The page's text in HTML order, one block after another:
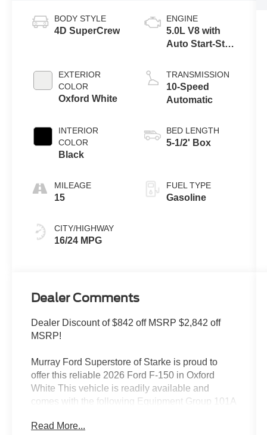
BODY STYLE
4D SuperCrew
EXTERIOR
COLOR
Oxford White
INTERIOR
COLOR
Black
MILEAGE
15
CITY/HIGHWAY
16/24 MPG
ENGINE
5.0L V8 with
Auto Start-Stop
TRANSMISSION
10-Speed
Automatic
BED LENGTH
5-1/2' Box
FUEL TYPE
Gasoline
Dealer Comments
Dealer Discount of $842 off MSRP $2,842 off
MSRP!
Murray Ford Superstore of Starke is proud to
offer this reliable 2026 Ford F-150 in Oxford
White This vehicle is readily available and
comes with the following Equipment Group 101A
360L and Wheels: 17 Silver Steel), Ford
Read More...